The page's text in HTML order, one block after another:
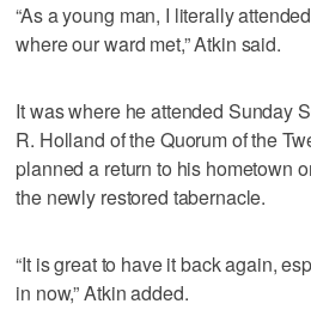
“As a young man, I literally
where our ward met,” Atkin said.
It was where he attended Sunday
R. Holland of the Quorum of the
planned a return to his hometown
the newly restored tabernacle.
“It is great to have it back again,
in now,” Atkin added.